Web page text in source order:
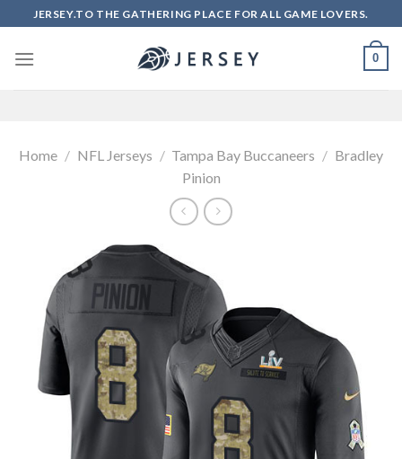
to
content
JERSEY.TO THE GATHERING PLACE FOR ALL GAME LOVERS.
0
Home / NFL Jerseys / Tampa Bay Buccaneers / Bradley
Pinion